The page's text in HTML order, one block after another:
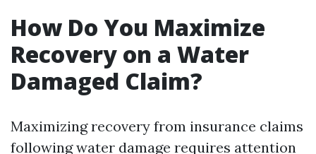
How Do You Maximize
Recovery on a Water
Damaged Claim?
Maximizing recovery from insurance claims
following water damage requires attention